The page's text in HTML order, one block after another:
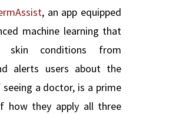
, an app equipped
machine learning that
skin conditions from
alerts users about the
a doctor, is a prime
how they apply all three